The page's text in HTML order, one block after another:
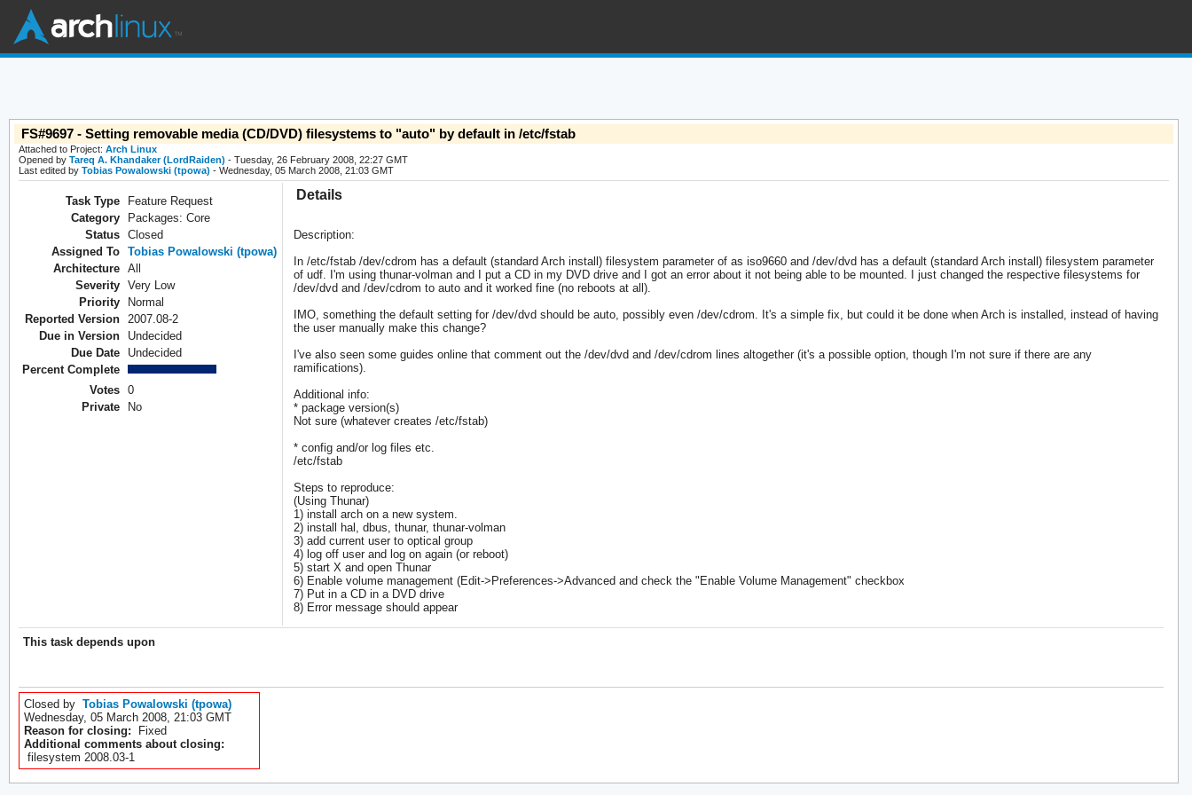
FS#9697 - Setting removable media (CD/DVD) filesystems to "auto" by default in /etc/fstab
Attached to Project: Arch Linux
Opened by Tareq A. Khandaker (LordRaiden) - Tuesday, 26 February 2008, 22:27 GMT
Last edited by Tobias Powalowski (tpowa) - Wednesday, 05 March 2008, 21:03 GMT
Task Type
Feature Request
Category
Packages: Core
Status
Closed
Assigned To
Tobias Powalowski (tpowa)
Architecture
All
Severity
Very Low
Priority
Normal
Reported Version
2007.08-2
Due in Version
Undecided
Due Date
Undecided
Percent Complete
Votes
0
Private
No
Details
Description:
In /etc/fstab /dev/cdrom has a default (standard Arch install) filesystem parameter of as iso9660 and /dev/dvd has a default (standard Arch install) filesystem parameter
of udf. I'm using thunar-volman and I put a CD in my DVD drive and I got an error about it not being able to be mounted. I just changed the respective filesystems for
/dev/dvd and /dev/cdrom to auto and it worked fine (no reboots at all).
IMO, something the default setting for /dev/dvd should be auto, possibly even /dev/cdrom. It's a simple fix, but could it be done when Arch is installed, instead of having
the user manually make this change?
I've also seen some guides online that comment out the /dev/dvd and /dev/cdrom lines altogether (it's a possible option, though I'm not sure if there are any
ramifications).
Additional info:
* package version(s)
Not sure (whatever creates /etc/fstab)
* config and/or log files etc.
/etc/fstab
Steps to reproduce:
(Using Thunar)
1) install arch on a new system.
2) install hal, dbus, thunar, thunar-volman
3) add current user to optical group
4) log off user and log on again (or reboot)
5) start X and open Thunar
6) Enable volume management (Edit->Preferences->Advanced and check the "Enable Volume Management" checkbox
7) Put in a CD in a DVD drive
8) Error message should appear
This task depends upon
Closed by Tobias Powalowski (tpowa)
Wednesday, 05 March 2008, 21:03 GMT
Reason for closing: Fixed
Additional comments about closing:
filesystem 2008.03-1